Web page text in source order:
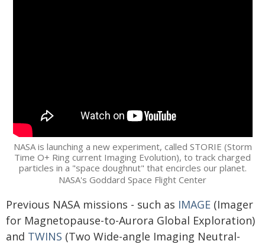
NASA is launching a new experiment, called STORIE (Storm
Time O+ Ring current Imaging Evolution), to track charged
particles in a "space doughnut" that encircles our planet.
NASA's Goddard Space Flight Center
Previous NASA missions - such as IMAGE (Imager
for Magnetopause-to-Aurora Global Exploration)
and TWINS (Two Wide-angle Imaging Neutral-